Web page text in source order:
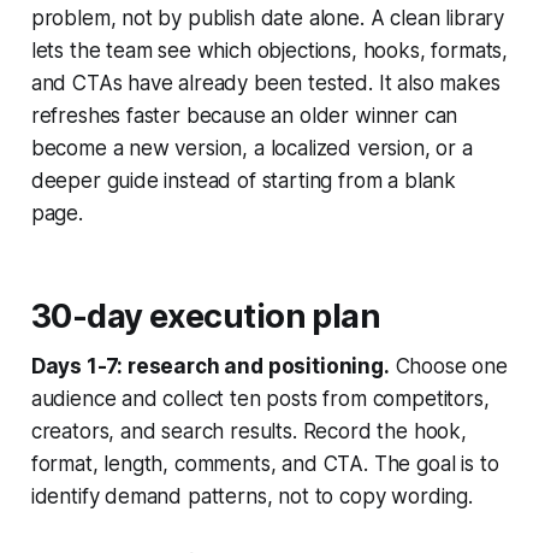
problem, not by publish date alone. A clean library
lets the team see which objections, hooks, formats,
and CTAs have already been tested. It also makes
refreshes faster because an older winner can
become a new version, a localized version, or a
deeper guide instead of starting from a blank
page.
30-day execution plan
Days 1-7: research and positioning. Choose one
audience and collect ten posts from competitors,
creators, and search results. Record the hook,
format, length, comments, and CTA. The goal is to
identify demand patterns, not to copy wording.